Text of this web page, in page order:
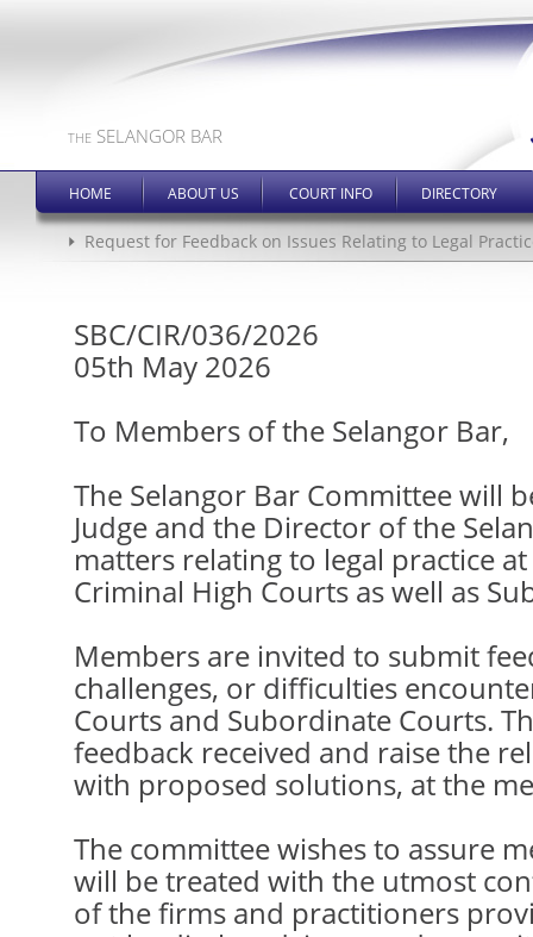
THE SELANGOR BAR
HOME ABOUT US COURT INFO DIRECTORY
Request for Feedback on Issues Relating to Legal
SBC/CIR/036/2026
05th May 2026
To Members of the Selangor Bar,
The Selangor Bar Committee will
Judge and the Director of the
matters relating to legal practice
Criminal High Courts as well as
Members are invited to submit
challenges, or difficulties
Courts and Subordinate Courts.
feedback received and raise the
with proposed solutions, at the
The committee wishes to assure
will be treated with the utmost
of the firms and practitioners